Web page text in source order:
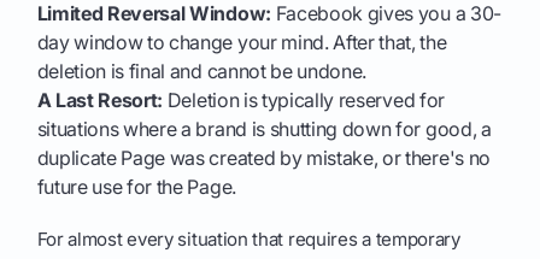
Limited Reversal Window: Facebook gives you a 30-
day window to change your mind. After that, the
deletion is final and cannot be undone.
A Last Resort: Deletion is typically reserved for
situations where a brand is shutting down for good, a
duplicate Page was created by mistake, or there's no
future use for the Page.
For almost every situation that requires a temporary